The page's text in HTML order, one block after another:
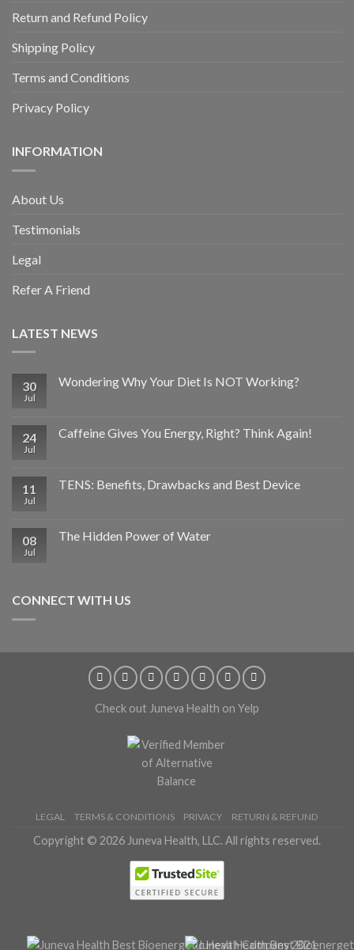
Return and Refund Policy
Shipping Policy
Terms and Conditions
Privacy Policy
INFORMATION
About Us
Testimonials
Legal
Refer A Friend
LATEST NEWS
30
Jul
Wondering Why Your Diet Is NOT Working?
24
Jul
Caffeine Gives You Energy, Right? Think Again!
11
Jul
TENS: Benefits, Drawbacks and Best Device
08
Jul
The Hidden Power of Water
CONNECT WITH US
Check out Juneva Health on Yelp
LEGAL TERMS & CONDITIONS PRIVACY RETURN & REFUND
Copyright © 2026 Juneva Health, LLC. All rights reserved.